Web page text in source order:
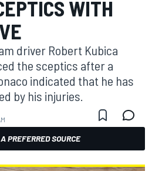
WITH
driver Robert Kubica
the sceptics after a
indicated that he has
by his injuries.
PREFERRED SOURCE